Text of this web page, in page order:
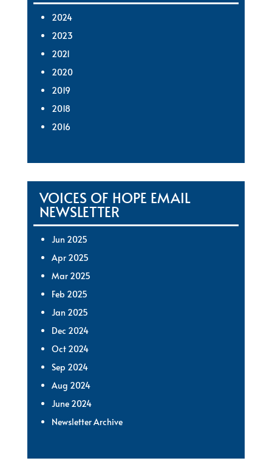
2024
2023
2021
2020
2019
2018
2016
VOICES OF HOPE EMAIL
NEWSLETTER
Jun 2025
Apr 2025
Mar 2025
Feb 2025
Jan 2025
Dec 2024
Oct 2024
Sep 2024
Aug 2024
June 2024
Newsletter Archive